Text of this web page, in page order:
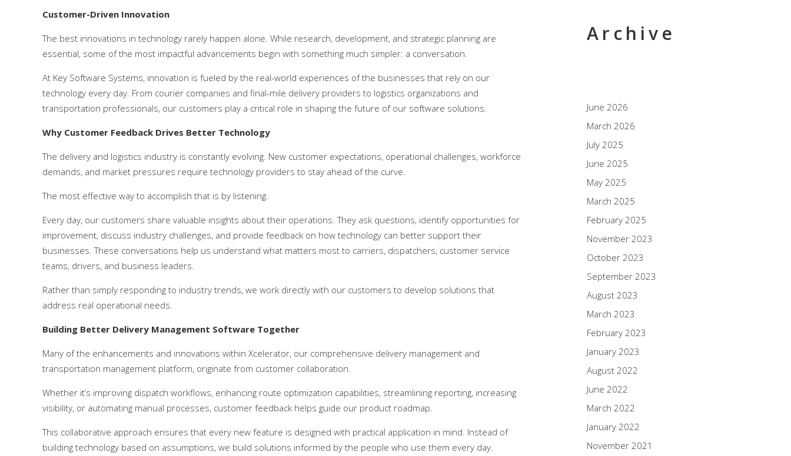
Customer-Driven Innovation
The best innovations in technology rarely happen alone. While research, development, and strategic planning are
essential, some of the most impactful advancements begin with something much simpler: a conversation.
At Key Software Systems, innovation is fueled by the real-world experiences of the businesses that rely on our
technology every day. From courier companies and final-mile delivery providers to logistics organizations and
transportation professionals, our customers play a critical role in shaping the future of our software solutions.
Why Customer Feedback Drives Better Technology
The delivery and logistics industry is constantly evolving. New customer expectations, operational challenges, workforce
demands, and market pressures require technology providers to stay ahead of the curve.
The most effective way to accomplish that is by listening.
Every day, our customers share valuable insights about their operations. They ask questions, identify opportunities for
improvement, discuss industry challenges, and provide feedback on how technology can better support their
businesses. These conversations help us understand what matters most to carriers, dispatchers, customer service
teams, drivers, and business leaders.
Rather than simply responding to industry trends, we work directly with our customers to develop solutions that
address real operational needs.
Building Better Delivery Management Software Together
Many of the enhancements and innovations within Xcelerator, our comprehensive delivery management and
transportation management platform, originate from customer collaboration.
Whether it’s improving dispatch workflows, enhancing route optimization capabilities, streamlining reporting, increasing
visibility, or automating manual processes, customer feedback helps guide our product roadmap.
This collaborative approach ensures that every new feature is designed with practical application in mind. Instead of
building technology based on assumptions, we build solutions informed by the people who use them every day.
Archive
June 2026
March 2026
July 2025
June 2025
May 2025
March 2025
February 2025
November 2023
October 2023
September 2023
August 2023
March 2023
February 2023
January 2023
August 2022
June 2022
March 2022
January 2022
November 2021